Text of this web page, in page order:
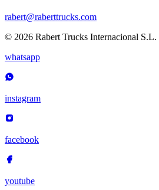
rabert@raberttrucks.com
© 2026 Rabert Trucks Internacional S.L.
whatsapp
instagram
facebook
youtube